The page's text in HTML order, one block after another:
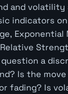
and volatility
indicators
Exponential
a
Is the
fading? Is